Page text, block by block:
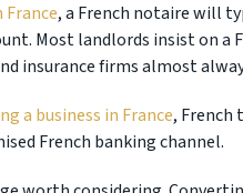
, a French notaire will
Most landlords insist on
insurance firms almost
a business in France, French
French banking channel.